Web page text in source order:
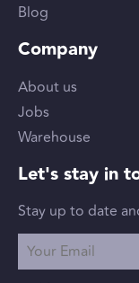
Blog
Company
About us
Jobs
Warehouse
Let's stay in
Stay up to date